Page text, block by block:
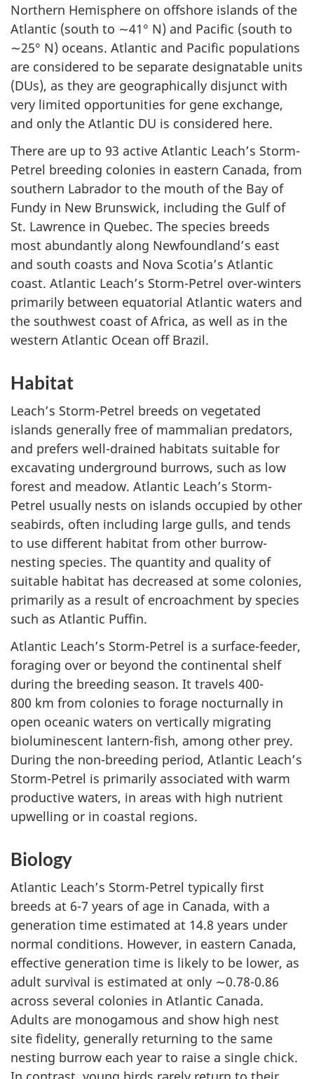
Northern Hemisphere on offshore islands of the
Atlantic (south to ∼41° N) and Pacific (south to
∼25° N) oceans. Atlantic and Pacific populations
are considered to be separate designatable units
(DUs), as they are geographically disjunct with
very limited opportunities for gene exchange,
and only the Atlantic DU is considered here.
There are up to 93 active Atlantic Leach’s Storm-
Petrel breeding colonies in eastern Canada, from
southern Labrador to the mouth of the Bay of
Fundy in New Brunswick, including the Gulf of
St. Lawrence in Quebec. The species breeds
most abundantly along Newfoundland’s east
and south coasts and Nova Scotia’s Atlantic
coast. Atlantic Leach’s Storm-Petrel over-winters
primarily between equatorial Atlantic waters and
the southwest coast of Africa, as well as in the
western Atlantic Ocean off Brazil.
Habitat
Leach’s Storm-Petrel breeds on vegetated
islands generally free of mammalian predators,
and prefers well-drained habitats suitable for
excavating underground burrows, such as low
forest and meadow. Atlantic Leach’s Storm-
Petrel usually nests on islands occupied by other
seabirds, often including large gulls, and tends
to use different habitat from other burrow-
nesting species. The quantity and quality of
suitable habitat has decreased at some colonies,
primarily as a result of encroachment by species
such as Atlantic Puffin.
Atlantic Leach’s Storm-Petrel is a surface-feeder,
foraging over or beyond the continental shelf
during the breeding season. It travels 400-
800 km from colonies to forage nocturnally in
open oceanic waters on vertically migrating
bioluminescent lantern-fish, among other prey.
During the non-breeding period, Atlantic Leach’s
Storm-Petrel is primarily associated with warm
productive waters, in areas with high nutrient
upwelling or in coastal regions.
Biology
Atlantic Leach’s Storm-Petrel typically first
breeds at 6-7 years of age in Canada, with a
generation time estimated at 14.8 years under
normal conditions. However, in eastern Canada,
effective generation time is likely to be lower, as
adult survival is estimated at only ∼0.78-0.86
across several colonies in Atlantic Canada.
Adults are monogamous and show high nest
site fidelity, generally returning to the same
nesting burrow each year to raise a single chick.